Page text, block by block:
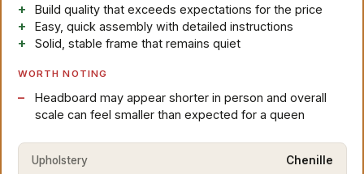
Build quality that exceeds expectations for the price
Easy, quick assembly with detailed instructions
Solid, stable frame that remains quiet
WORTH NOTING
Headboard may appear shorter in person and overall
scale can feel smaller than expected for a queen
Upholstery Chenille